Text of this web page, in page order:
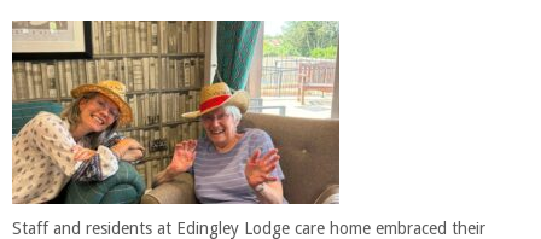
Staff and residents at Edingley Lodge care home embraced their